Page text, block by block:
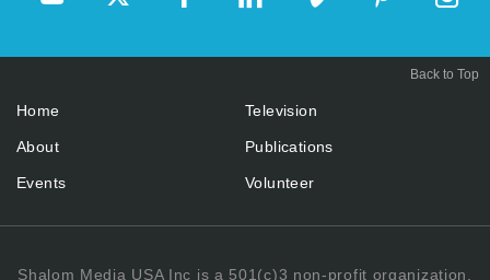
Home
About
Events
Television
Publications
Volunteer
Shalom Media USA Inc is a 501(c)3 non-profit organization.
Back to Top